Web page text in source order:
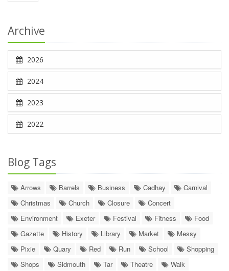
Archive
2026
2024
2023
2022
Blog Tags
Arrows Barrels Business Cadhay
Carnival
Christmas
Church Closure
Concert
Environment
Exeter Festival Fitness
Food
Gazette
History Library Market
Messy
Pixie
Quary Red Run School
Shopping
Shops
Sidmouth Tar Theatre
Walk